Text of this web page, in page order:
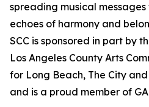
spreading musical
echoes of harmony and
SCC is sponsored in part by
Los Angeles County Arts
for Long Beach, The City
and is a proud member of